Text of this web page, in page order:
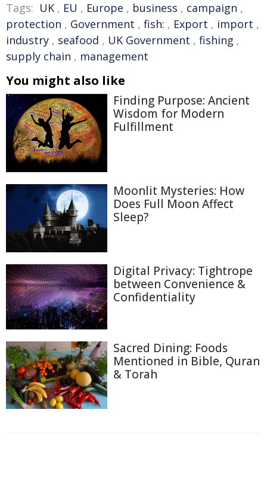
Tags: UK , EU , Europe , business , campaign ,
protection , Government , fish: , Export , import ,
industry , seafood , UK Government , fishing ,
supply chain , management
You might also like
Finding Purpose: Ancient
Wisdom for Modern
Fulfillment
Moonlit Mysteries: How
Does Full Moon Affect
Sleep?
Digital Privacy: Tightrope
between Convenience &
Confidentiality
Sacred Dining: Foods
Mentioned in Bible, Quran
& Torah